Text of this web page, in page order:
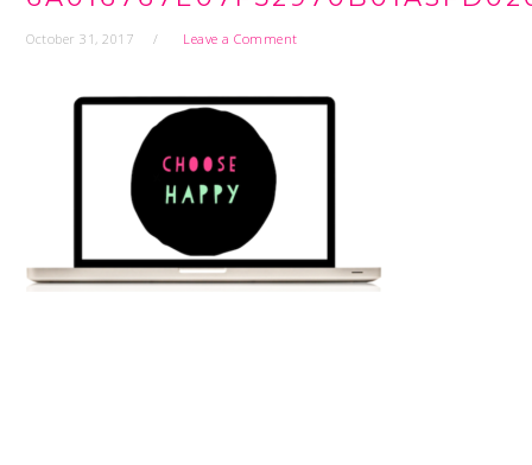
October 31, 2017 Leave a Comment